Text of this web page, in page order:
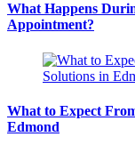
What Happens
Appointment?
What to Expect
Edmond